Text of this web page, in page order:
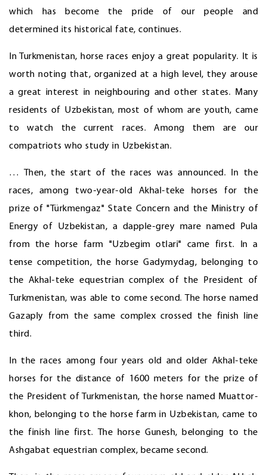
which has become the pride of our people and
determined its historical fate, continues.
In Turkmenistan, horse races enjoy a great popularity. It is
worth noting that, organized at a high level, they arouse
a great interest in neighbouring and other states. Many
residents of Uzbekistan, most of whom are youth, came
to watch the current races. Among them are our
compatriots who study in Uzbekistan.
… Then, the start of the races was announced. In the
races, among two-year-old Akhal-teke horses for the
prize of "Türkmengaz" State Concern and the Ministry of
Energy of Uzbekistan, a dapple-grey mare named Pula
from the horse farm "Uzbegim otlari" came first. In a
tense competition, the horse Gadymydag, belonging to
the Akhal-teke equestrian complex of the President of
Turkmenistan, was able to come second. The horse named
Gazaply from the same complex crossed the finish line
third.
In the races among four years old and older Akhal-teke
horses for the distance of 1600 meters for the prize of
the President of Turkmenistan, the horse named Muattor-
khon, belonging to the horse farm in Uzbekistan, came to
the finish line first. The horse Gunesh, belonging to the
Ashgabat equestrian complex, became second.